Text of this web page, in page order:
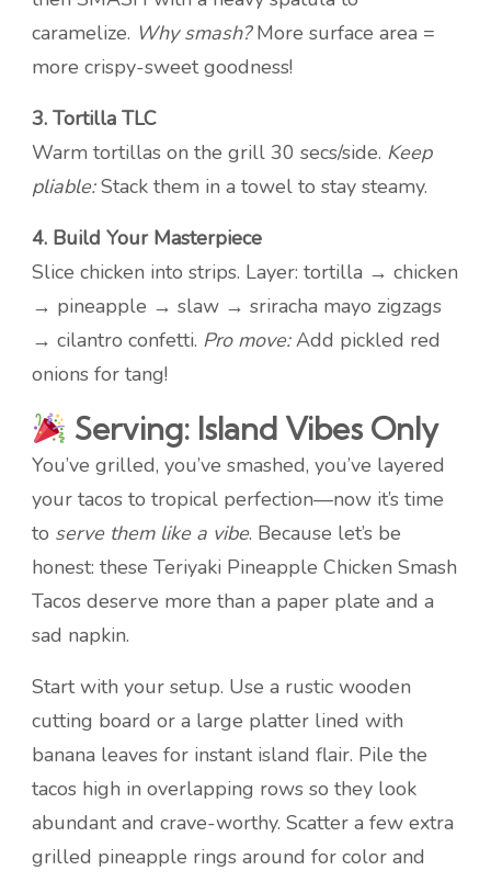
caramelize. Why smash?More surface area =
more crispy-sweet goodness!
3. Tortilla TLC
Warm tortillas on the grill 30 secs/side. Keep
pliable:Stack them in a towel to stay steamy.
4. Build Your Masterpiece
Slice chicken into strips. Layer: tortilla → chicken
→ pineapple → slaw → sriracha mayo zigzags
→ cilantro confetti. Pro move:Add pickled red
onions for tang!
Serving: Island Vibes Only
You’ve grilled, you’ve smashed, you’ve layered
your tacos to tropical perfection—now it’s time
to serve them like a vibe. Because let’s be
honest: these Teriyaki Pineapple Chicken Smash
Tacos deserve more than a paper plate and a
sad napkin.
Start with your setup. Use a rustic wooden
cutting board or a large platter lined with
banana leaves for instant island flair. Pile the
tacos high in overlapping rows so they look
abundant and crave-worthy. Scatter a few extra
grilled pineapple rings around for color and